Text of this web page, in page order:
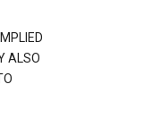
ALSO